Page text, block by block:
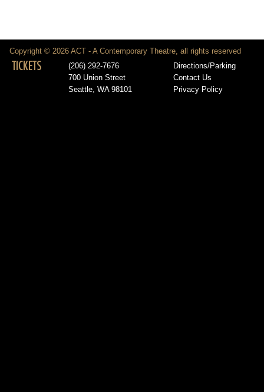
Copyright © 2026 ACT - A Contemporary Theatre, all rights reserved
TICKETS
(206) 292-7676
700 Union Street
Seattle, WA 98101
Directions/Parking
Contact Us
Privacy Policy